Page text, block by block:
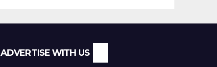
ADVERTISE WITH US